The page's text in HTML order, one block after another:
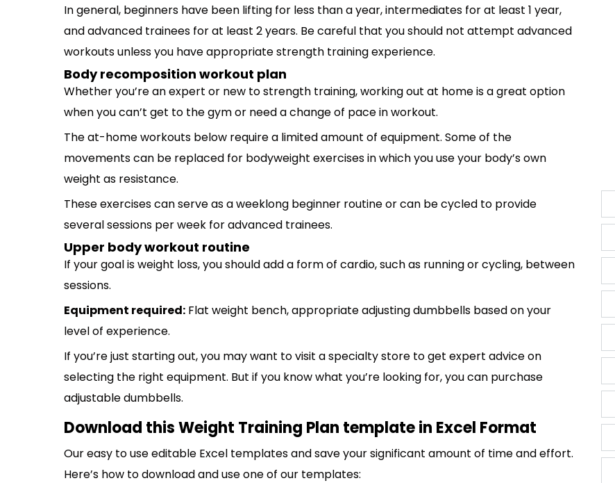
In general, beginners have been lifting for less than a year, intermediates for at least 1 year,
and advanced trainees for at least 2 years. Be careful that you should not attempt advanced
workouts unless you have appropriate strength training experience.
Body recomposition workout plan
Whether you’re an expert or new to strength training, working out at home is a great option
when you can’t get to the gym or need a change of pace in workout.
The at-home workouts below require a limited amount of equipment. Some of the
movements can be replaced for bodyweight exercises in which you use your body’s own
weight as resistance.
These exercises can serve as a weeklong beginner routine or can be cycled to provide
several sessions per week for advanced trainees.
Upper body workout routine
If your goal is weight loss, you should add a form of cardio, such as running or cycling, between
sessions.
Equipment required: Flat weight bench, appropriate adjusting dumbbells based on your
level of experience.
If you’re just starting out, you may want to visit a specialty store to get expert advice on
selecting the right equipment. But if you know what you’re looking for, you can purchase
adjustable dumbbells.
Download this Weight Training Plan template in Excel Format
Our easy to use editable Excel templates and save your significant amount of time and effort.
Here’s how to download and use one of our templates: